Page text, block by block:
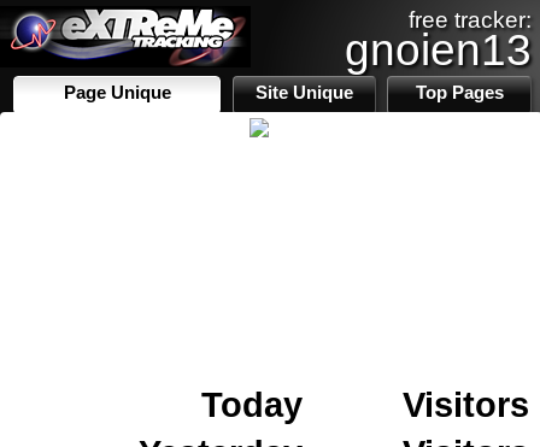
free tracker:
gnoien13
Page Unique Site Unique Top Pages
Today
Visitors